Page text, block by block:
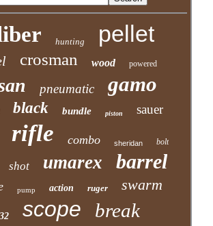
hunting pellet
crosman wood powered
pneumatic gamo
black bundle piston sauer
rifle combo sheridan bolt
shot umarex barrel
pump action ruger swarm
scope break